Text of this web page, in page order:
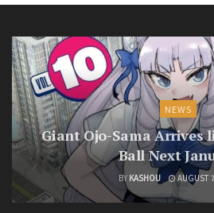
NEWS
Giant Ojo-Sama Arrives
Ball Next
BY KASHOU AUGUST